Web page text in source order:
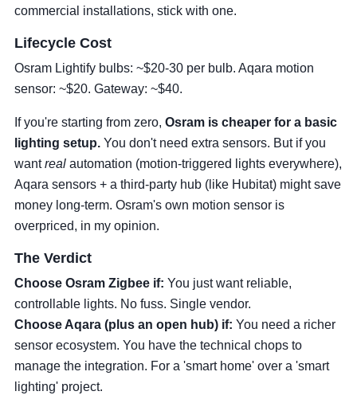
commercial installations, stick with one.
Lifecycle Cost
Osram Lightify bulbs: ~$20-30 per bulb. Aqara motion
sensor: ~$20. Gateway: ~$40.
If you're starting from zero, Osram is cheaper for a basic
lighting setup. You don't need extra sensors. But if you
wantreal automation (motion-triggered lights everywhere),
Aqara sensors + a third-party hub (like Hubitat) might save
money long-term. Osram's own motion sensor is
overpriced, in my opinion.
The Verdict
Choose Osram Zigbee if: You just want reliable,
controllable lights. No fuss. Single vendor.
Choose Aqara (plus an open hub) if: You need a richer
sensor ecosystem. You have the technical chops to
manage the integration. For a 'smart home' over a 'smart
lighting' project.